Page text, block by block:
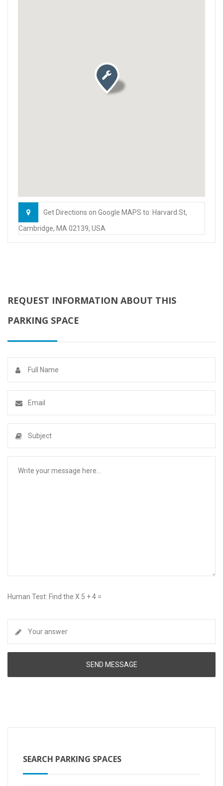
Get Directions on Google MAPS to: Harvard St,
Cambridge, MA 02139, USA
REQUEST INFORMATION ABOUT THIS
PARKING SPACE
Human Test: Find the X 5 + 4 =
SEARCH PARKING SPACES